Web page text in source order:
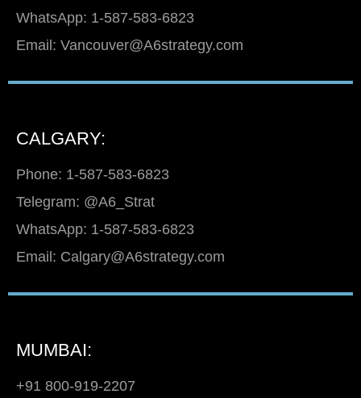
WhatsApp: 1-587-583-6823
Email: Vancouver@A6strategy.com
CALGARY:
Phone: 1-587-583-6823
Telegram: @A6_Strat
WhatsApp: 1-587-583-6823
Email: Calgary@A6strategy.com
MUMBAI:
+91 800-919-2207